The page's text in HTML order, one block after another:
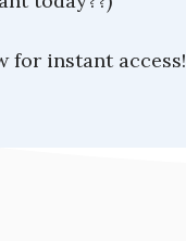
for instant access!